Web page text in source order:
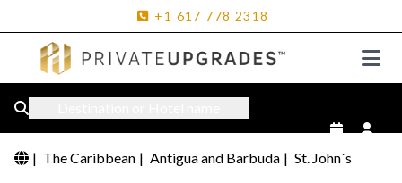
+1 617 778 2318
| The Caribbean | Antigua and Barbuda | St. John´s